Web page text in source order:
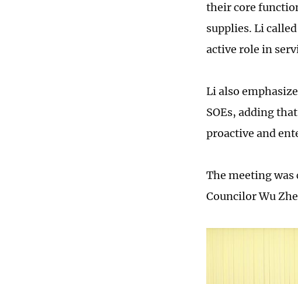
their core
supplies. Li
active role in
Li also
SOEs, adding
proactive and
The meeting was
Councilor Wu